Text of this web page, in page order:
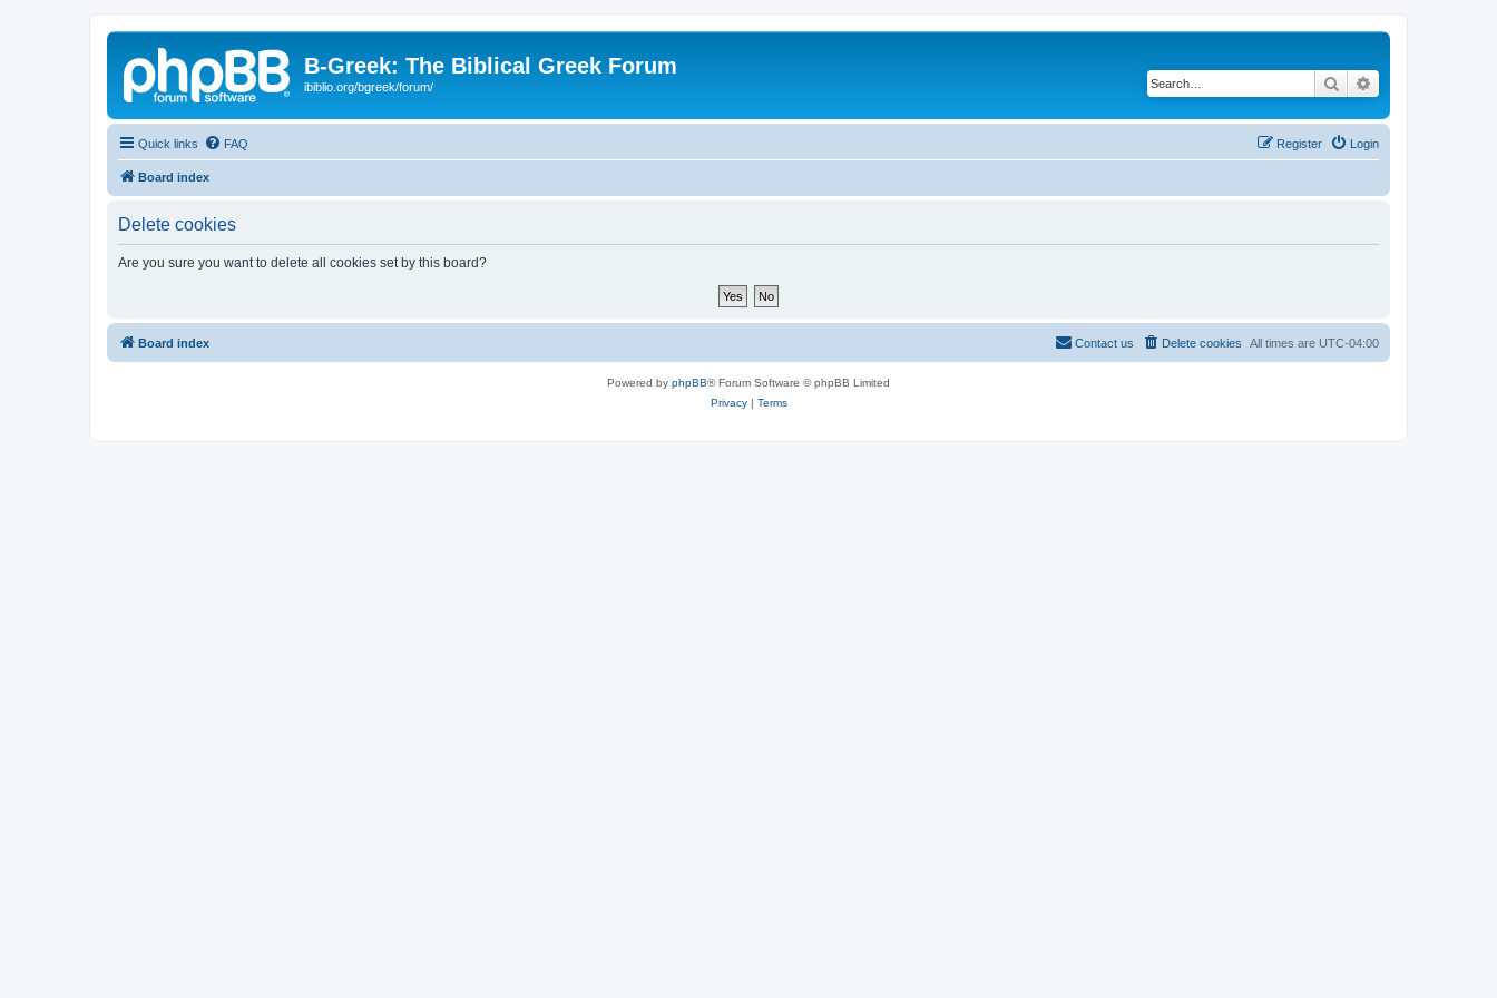
B-Greek: The Biblical Greek Forum
ibiblio.org/bgreek/forum/ Search
Quick links FAQ Login
Register
Board index
Delete cookies
Are you sure you want to delete all cookies set by this board?
Board index All times are UTC-04:00
Delete cookies
Contact us
Powered by phpBB® Forum Software © phpBB Limited
Privacy| Terms